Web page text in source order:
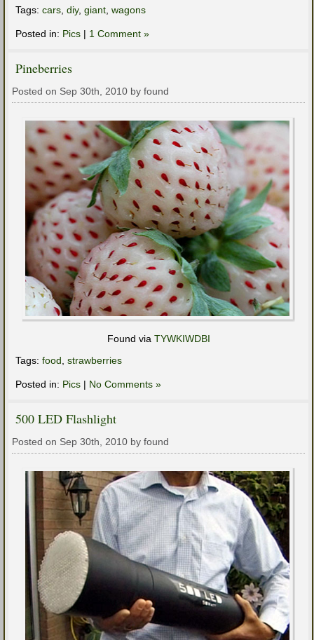
Tags: cars, diy, giant, wagons
Posted in: Pics | 1 Comment »
Pineberries
Posted on Sep 30th, 2010 by found
Found via TYWKIWDBI
Tags: food strawberries
Posted in: Pics | No Comments »
500 LED Flashlight
Posted on Sep 30th, 2010 by found